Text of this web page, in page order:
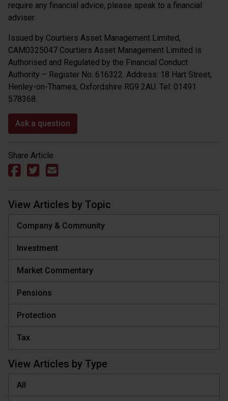
require any financial advice, please speak to a financial
adviser.
Issued by Courtiers Asset Management Limited,
CAM0325047 Courtiers Asset Management Limited is
Authorised and Regulated by the Financial Conduct
Authority – Register No: 616322. Address: 18 Hart Street,
Henley-on-Thames, Oxfordshire RG9 2AU. Tel: 01491
578368.
Ask a question
Share Article
View Articles by Topic
Company & Community
Investment
Market Commentary
Pensions
Protection
Tax
View Articles by Type
All